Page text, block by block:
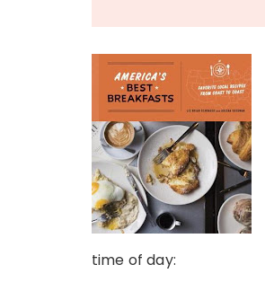
time of day: